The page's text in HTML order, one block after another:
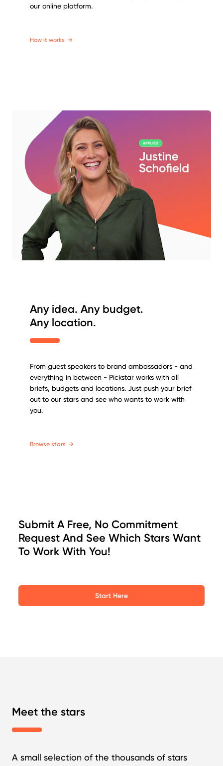
our online platform.
How it works →
Any idea. Any budget.
Any location.
From guest speakers to brand ambassadors - and
everything in between - Pickstar works with all
briefs, budgets and locations. Just push your brief
out to our stars and see who wants to work with
you.
Browse stars →
Submit A Free, No Commitment
Request And See Which Stars Want
To Work With You!
Start Here
Meet the stars
A small selection of the thousands of stars